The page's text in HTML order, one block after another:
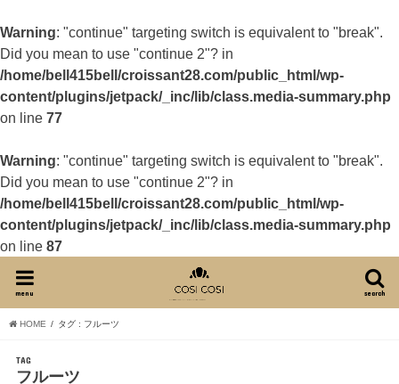
Warning: "continue" targeting switch is equivalent to "break".
Did you mean to use "continue 2"? in
/home/bell415bell/croissant28.com/public_html/wp-
content/plugins/jetpack/_inc/lib/class.media-summary.php
on line 77
Warning: "continue" targeting switch is equivalent to "break".
Did you mean to use "continue 2"? in
/home/bell415bell/croissant28.com/public_html/wp-
content/plugins/jetpack/_inc/lib/class.media-summary.php
on line 87
search
menu
HOME タグ : フルーツ
TAG
フルーツ